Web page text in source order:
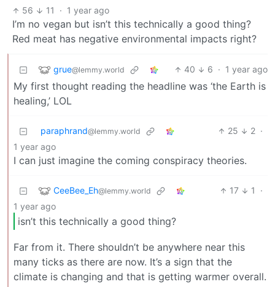
56 11 · 1 year ago
I’m no vegan but isn’t this technically a good thing?
Red meat has negative environmental impacts right?
grue@lemmy.world 40 6 · 1 year ago
My first thought reading the headline was ‘the Earth is
healing,’ LOL
paraphrand@lemmy.world 25 2 ·
1 year ago
I can just imagine the coming conspiracy theories.
CeeBee_Eh@lemmy.world 17 1
·
1 year ago
isn’t this technically a good thing?
Far from it. There shouldn’t be anywhere near this
many ticks as there are now. It’s a sign that the
climate is changing and that is getting warmer overall.